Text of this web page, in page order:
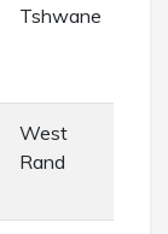
Tshwane
West
Rand